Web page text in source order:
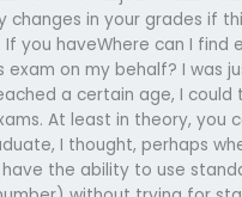
changes in your grades if
you haveWhere can I find
on my behalf? I was
a certain age, I could
At least in theory, you
I thought, perhaps
have the ability to use